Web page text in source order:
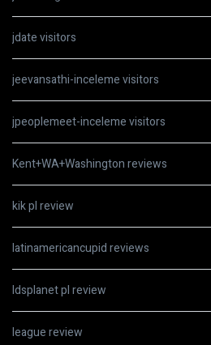
jdate visitors
jeevansathi-inceleme visitors
jpeoplemeet-inceleme visitors
Kent+WA+Washington reviews
kik pl review
latinamericancupid reviews
ldsplanet pl review
league review